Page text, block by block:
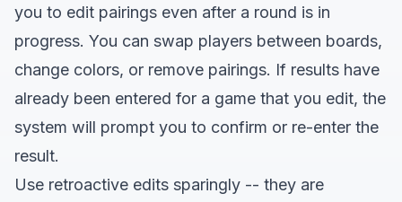
you to edit pairings even after a round is in
progress. You can swap players between boards,
change colors, or remove pairings. If results have
already been entered for a game that you edit, the
system will prompt you to confirm or re-enter the
result.
Use retroactive edits sparingly -- they are